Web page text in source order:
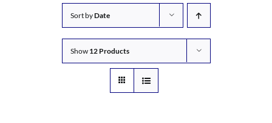
Sort byDate
Show 12 Products